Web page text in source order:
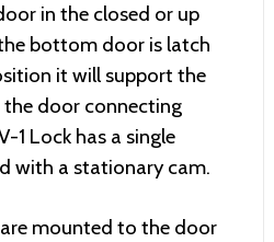
in the closed or up
bottom door is latch
it will support the
door connecting
1 Lock has a single
with a stationary cam.
mounted to the door